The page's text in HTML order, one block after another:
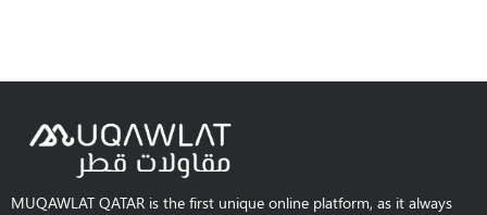
MUQAWLAT QATAR is the first unique online platform, as it always